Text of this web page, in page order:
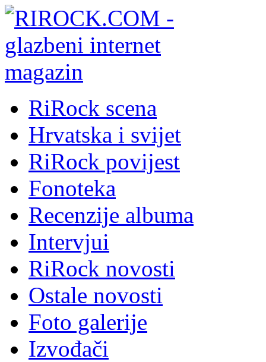
RiRock scena
Hrvatska i svijet
RiRock povijest
Fonoteka
Recenzije albuma
Intervjui
RiRock novosti
Ostale novosti
Foto galerije
Izvođači